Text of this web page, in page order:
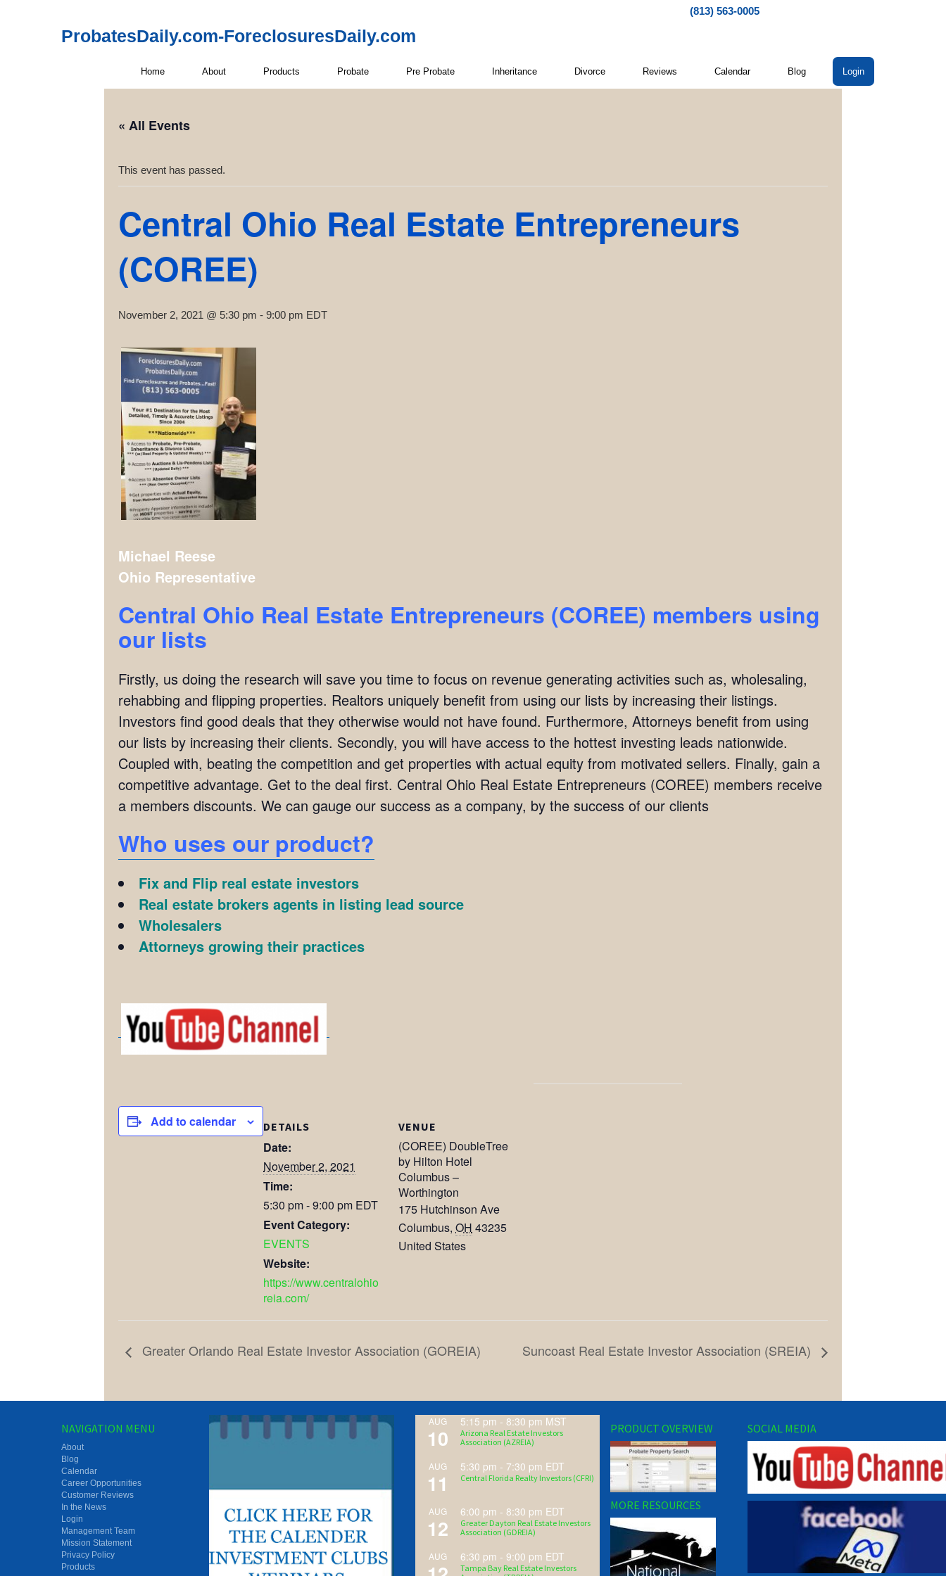
(813) 563-0005
ProbatesDaily.com-ForeclosuresDaily.com
Home About Products Probate Pre Probate Inheritance Divorce Reviews Calendar Blog Login
« All Events
This event has passed.
Central Ohio Real Estate Entrepreneurs
(COREE)
November 2, 2021 @ 5:30 pm - 9:00 pm EDT
Michael Reese
Ohio Representative
Central Ohio Real Estate Entrepreneurs (COREE) members using
our lists
Firstly, us doing the research will save you time to focus on revenue generating activities such as, wholesaling,
rehabbing and flipping properties. Realtors uniquely benefit from using our lists by increasing their listings.
Investors find good deals that they otherwise would not have found. Furthermore, Attorneys benefit from using
our lists by increasing their clients. Secondly, you will have access to the hottest investing leads nationwide.
Coupled with, beating the competition and get properties with actual equity from motivated sellers. Finally, gain a
competitive advantage. Get to the deal first. Central Ohio Real Estate Entrepreneurs (COREE) members receive
a members discounts. We can gauge our success as a company, by the success of our clients
Who uses our product?
Fix and Flip real estate investors
Real estate brokers agents in listing lead source
Wholesalers
Attorneys growing their practices
Add to calendar DETAILS
Date:
November 2, 2021
Time:
5:30 pm - 9:00 pm EDT
Event Category:
EVENTS
Website:
https://www.centralohio
reia.com/
VENUE
(COREE) DoubleTree
by Hilton Hotel
Columbus –
Worthington
175 Hutchinson Ave
Columbus, OH 43235
United States
Greater Orlando Real Estate Investor Association (GOREIA) Suncoast Real Estate Investor Association (SREIA)
NAVIGATION MENU
About
Blog
Calendar
Career Opportunities
Customer Reviews
In the News
Login
Management Team
Mission Statement
Privacy Policy
Products
AUG
10
5:15 pm - 8:30 pm MST
Arizona Real Estate Investors
Association (AZREIA)
AUG
11
5:30 pm - 7:30 pm EDT
Central Florida Realty Investors (CFRI)
AUG
12
6:00 pm - 8:30 pm EDT
Greater Dayton Real Estate Investors
Association (GDREIA)
AUG 6:30 pm - 9:00 pm EDT
Tampa Bay Real Estate Investors
PRODUCT OVERVIEW
MORE RESOURCES
SOCIAL MEDIA